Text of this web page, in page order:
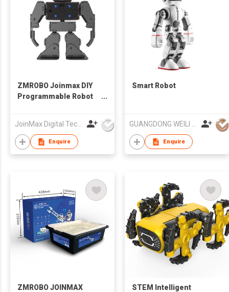
ZMROBO Joinmax DIY
Programmable Robot
JoinMax Digital Technology Co., Ltd.
Enquire
Smart Robot
GUANGDONG WEILI INTELLIGENT DEVELOPMENT CO LTD
Enquire
ZMROBO JOINMAX
STEM Intelligent